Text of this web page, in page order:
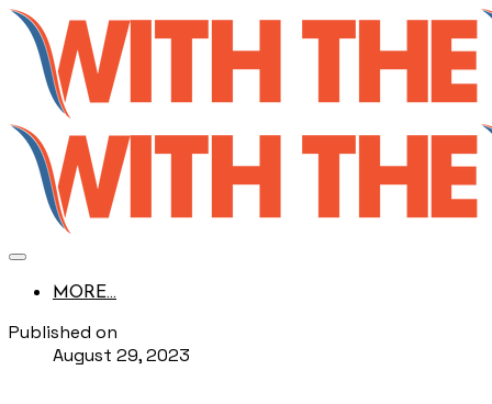
MORE...
Published on
August 29, 2023